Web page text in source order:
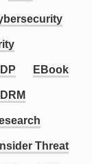
EBook
Insider Threat